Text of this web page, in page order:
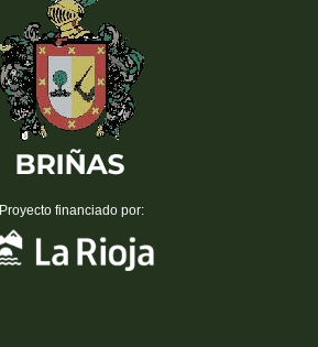
Proyecto financiado por: